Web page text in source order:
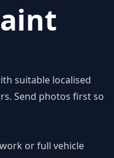
suitable localised
Send photos first so
or full vehicle